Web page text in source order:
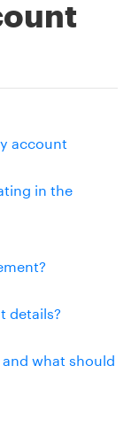
account
in the
details?
what should